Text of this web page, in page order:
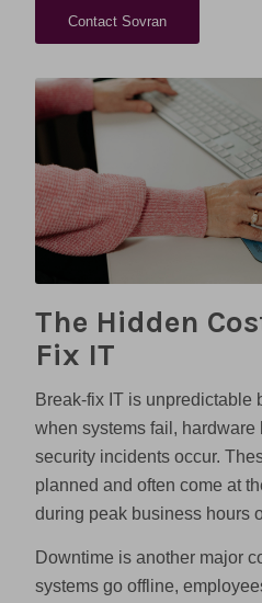
Contact Sovran
The Hidden
Fix IT
Break-fix IT is unpredictable
when systems fail, hardware
security incidents occur.
planned and often come at
during peak business hours
Downtime is another major
systems go offline,